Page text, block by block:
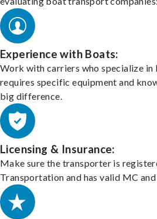
Experience with Boats:
Work with carriers who specialize
requires specific equipment and
big difference.
Licensing & Insurance:
Make sure the transporter is
Transportation and has valid MC and